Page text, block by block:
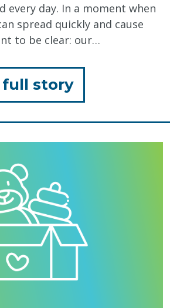
every day. In a moment when
spread quickly and cause
to be clear: our…
full storyfor
"Standing
with
&
Every